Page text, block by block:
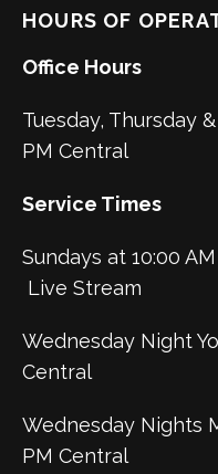
HOURS OF
Office Hours
Tuesday, Thursday
PM Central
Service Times
Sundays at
Live Stream
Wednesday Night
Central
Wednesday Nights
PM Central